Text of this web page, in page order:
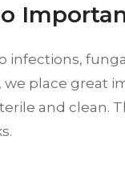
infections,
we place great
and clean.